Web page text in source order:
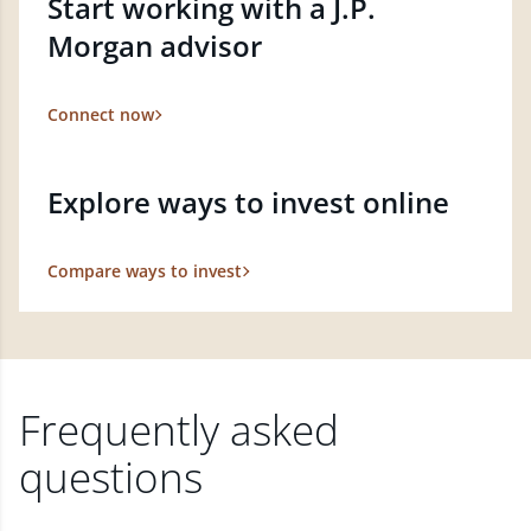
Morgan advisor
Connect now
Explore ways to invest online
Compare ways to invest
Frequently asked
questions